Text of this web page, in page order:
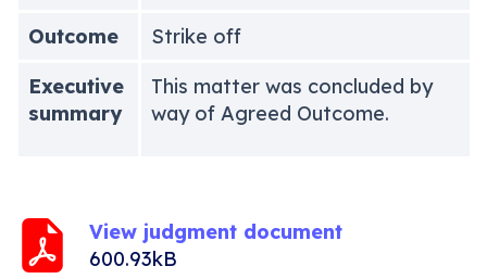
Outcome
Strike off
Executive
summary
This matter was concluded by
way of Agreed Outcome.
View judgment document
600.93kB